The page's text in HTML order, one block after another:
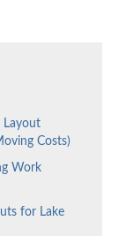
Layout
Costs)
Work
for Lake